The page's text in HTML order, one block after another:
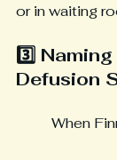
or in waiting
3️⃣
Defusion
When